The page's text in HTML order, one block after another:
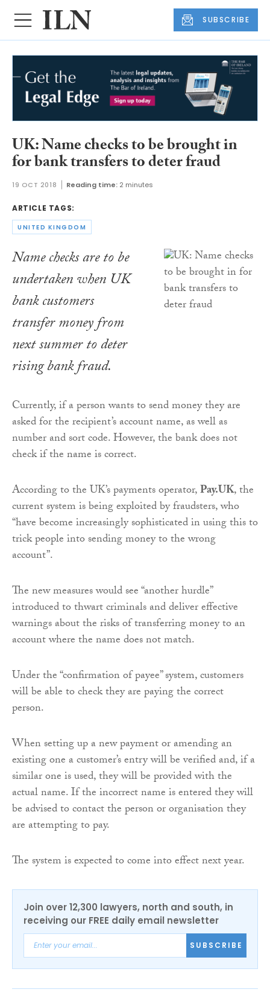
SUBSCRIBE
UK: Name checks to be brought in
for bank transfers to deter fraud
19 OCT 2018 Reading time: 2 minutes
ARTICLE TAGS:
UNITED KINGDOM
Name checks are to be
undertaken when UK
bank customers
transfer money from
next summer to deter
rising bank fraud.
Currently, if a person wants to send money they are
asked for the recipient’s account name, as well as
number and sort code. However, the bank does not
check if the name is correct.
According to the UK’s payments operator,Pay.UK, the
current system is being exploited by fraudsters, who
“have become increasingly sophisticated in using this to
trick people into sending money to the wrong
account”.
The new measures would see “another hurdle”
introduced to thwart criminals and deliver effective
warnings about the risks of transferring money to an
account where the name does not match.
Under the “confirmation of payee” system, customers
will be able to check they are paying the correct
person.
When setting up a new payment or amending an
existing one a customer’s entry will be verified and, if a
similar one is used, they will be provided with the
actual name. If the incorrect name is entered they will
be advised to contact the person or organisation they
are attempting to pay.
The system is expected to come into effect next year.
Join over 12,300 lawyers, north and south, in
receiving our FREE daily email newsletter
SUBSCRIBE